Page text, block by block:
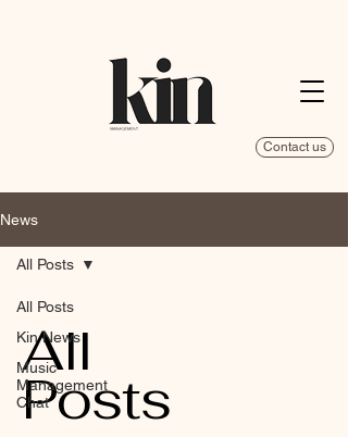
Contact us
News
All Posts
Kin News
Music
Management
Chat
All Posts
All
Posts